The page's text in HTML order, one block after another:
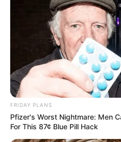
FRIDAY PLANS
Pfizer's Worst Nightmare: Men
For This 87¢ Blue Pill Hack